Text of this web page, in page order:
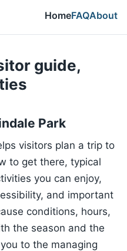
HomeFAQAbout
guide,
Park
visitors plan a trip to
to get there, typical
you can enjoy,
and important
conditions, hours,
the season and the
to the managing